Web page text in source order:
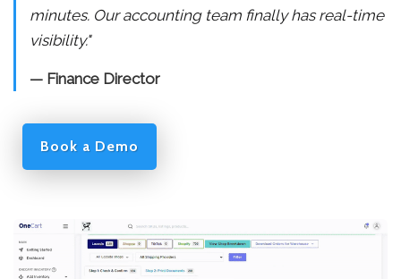
minutes. Our accounting team finally has real-time
visibility."
— Finance Director
Book a Demo